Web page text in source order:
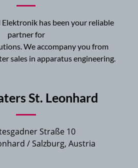
has been your reliable
partner for
We accompany you from
sales in apparatus engineering.
St. Leonhard
Straße 10
/ Salzburg, Austria